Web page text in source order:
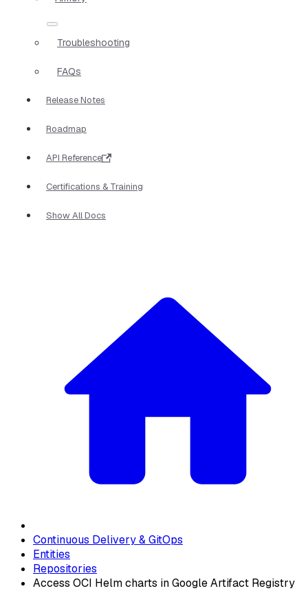
Troubleshooting
FAQs
Release Notes
Roadmap
API Reference
Certifications & Training
Show All Docs
Continuous Delivery & GitOps
Entities
Repositories
Access OCI Helm charts in Google Artifact Registry